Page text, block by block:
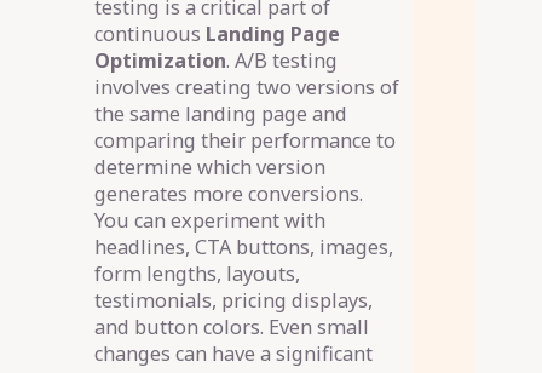
testing is a critical part of
continuous Landing Page
Optimization. A/B testing
involves creating two versions of
the same landing page and
comparing their performance to
determine which version
generates more conversions.
You can experiment with
headlines, CTA buttons, images,
form lengths, layouts,
testimonials, pricing displays,
and button colors. Even small
changes can have a significant